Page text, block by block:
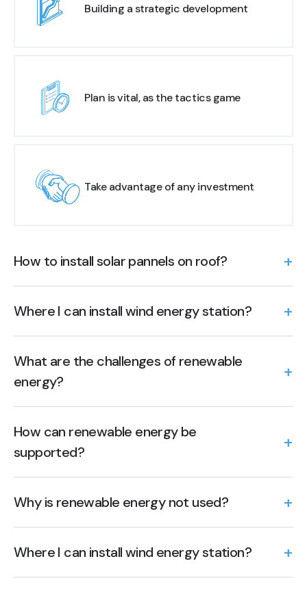
Building a strategic development
Plan is vital, as the tactics game
Take advantage of any investment
How to install solar pannels on roof?
Where I can install wind energy station?
What are the challenges of renewable
energy?
How can renewable energy be
supported?
Why is renewable energy not used?
Where I can install wind energy station?